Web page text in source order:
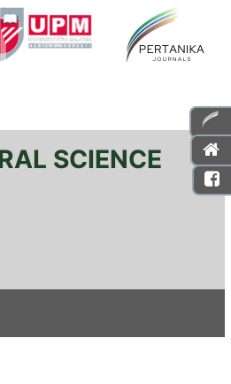
SCIENCE